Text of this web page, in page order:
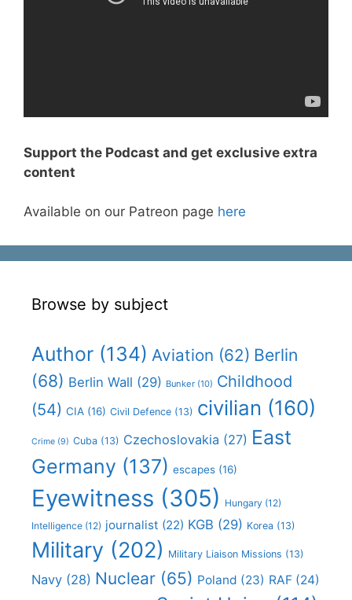
Support the Podcast and get exclusive extra
content
Available on our Patreon page here
Browse by subject
Author (134) Aviation (62) Berlin
(68) Berlin Wall (29) Bunker (10) Childhood
(54) CIA (16) Civil Defence (13) civilian (160)
Crime (9) Cuba (13) Czechoslovakia (27) East
Germany (137) escapes (16)
Eyewitness (305) Hungary (12)
Intelligence (12) journalist (22) KGB (29) Korea (13)
Military (202) Military Liaison Missions (13)
Navy (28) Nuclear (65) Poland (23) RAF (24)